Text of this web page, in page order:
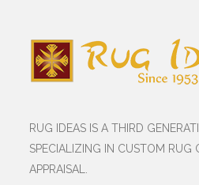
RUG IDEAS IS A THIRD
SPECIALIZING IN CUSTOM RUG
APPRAISAL.